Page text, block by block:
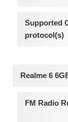
Supported
protocol(s)
Realme 6
FM Radio